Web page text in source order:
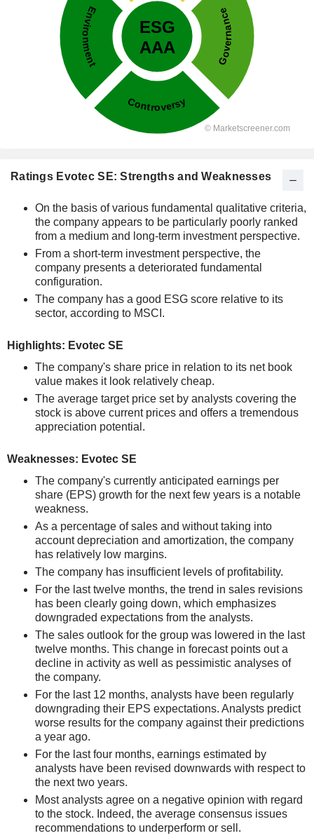
Ratings Evotec SE: Strengths and Weaknesses
On the basis of various fundamental qualitative criteria,
the company appears to be particularly poorly ranked
from a medium and long-term investment perspective.
From a short-term investment perspective, the
company presents a deteriorated fundamental
configuration.
The company has a good ESG score relative to its
sector, according to MSCI.
Highlights: Evotec SE
The company's share price in relation to its net book
value makes it look relatively cheap.
The average target price set by analysts covering the
stock is above current prices and offers a tremendous
appreciation potential.
Weaknesses: Evotec SE
The company's currently anticipated earnings per
share (EPS) growth for the next few years is a notable
weakness.
As a percentage of sales and without taking into
account depreciation and amortization, the company
has relatively low margins.
The company has insufficient levels of profitability.
For the last twelve months, the trend in sales revisions
has been clearly going down, which emphasizes
downgraded expectations from the analysts.
The sales outlook for the group was lowered in the last
twelve months. This change in forecast points out a
decline in activity as well as pessimistic analyses of
the company.
For the last 12 months, analysts have been regularly
downgrading their EPS expectations. Analysts predict
worse results for the company against their predictions
a year ago.
For the last four months, earnings estimated by
analysts have been revised downwards with respect to
the next two years.
Most analysts agree on a negative opinion with regard
to the stock. Indeed, the average consensus issues
recommendations to underperform or sell.